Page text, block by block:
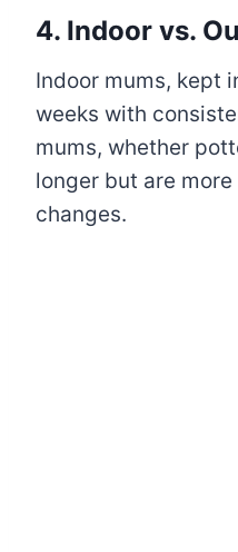
4. Indoor vs.
Indoor mums, kept
weeks with
mums, whether
longer but are
changes.